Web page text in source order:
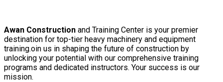
Awan Construction and Training Center is your premier
destination for top-tier heavy machinery and equipment
training.oin us in shaping the future of construction by
unlocking your potential with our comprehensive training
programs and dedicated instructors. Your success is our
mission.